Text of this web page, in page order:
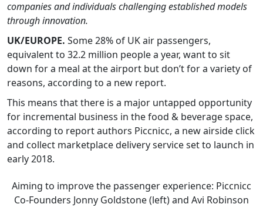
companies and individuals challenging established models
through innovation.
UK/EUROPE. Some 28% of UK air passengers,
equivalent to 32.2 million people a year, want to sit
down for a meal at the airport but don’t for a variety of
reasons, according to a new report.
This means that there is a major untapped opportunity
for incremental business in the food & beverage space,
according to report authors Piccnicc, a new airside click
and collect marketplace delivery service set to launch in
early 2018.
Aiming to improve the passenger experience: Piccnicc
Co-Founders Jonny Goldstone (left) and Avi Robinson